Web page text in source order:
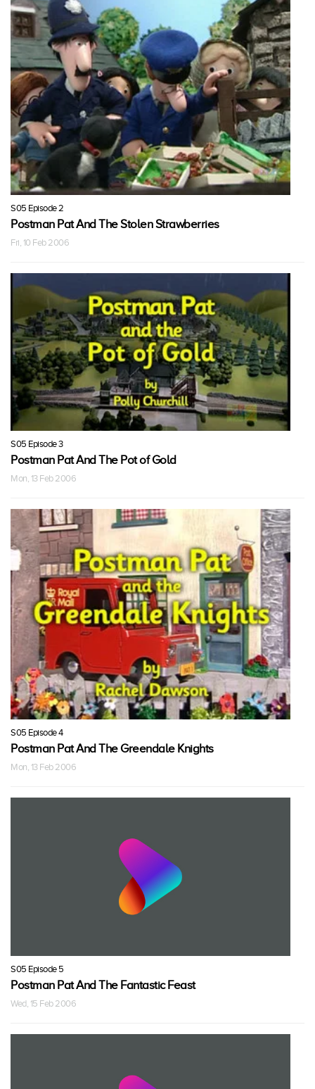
S05 Episode 2
Postman Pat And The Stolen Strawberries
Fri, 10 Feb 2006
S05 Episode 3
Postman Pat And The Pot of Gold
Mon, 13 Feb 2006
S05 Episode 4
Postman Pat And The Greendale Knights
Mon, 13 Feb 2006
S05 Episode 5
Postman Pat And The Fantastic Feast
Wed, 15 Feb 2006